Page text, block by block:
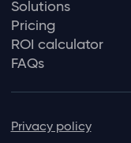
Solutions
Pricing
ROI calculator
FAQs
Privacy policy